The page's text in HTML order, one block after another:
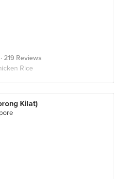
· 219 Reviews
Rice
Kilat)